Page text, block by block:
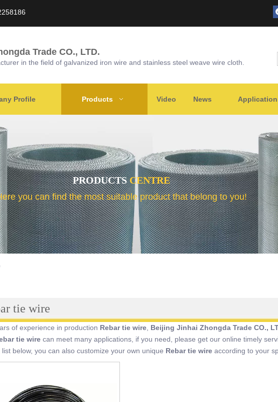
Trade CO., LTD.
in the field of galvanized iron wire and stainless steel weave wire cloth.
Profile Products Video News Application
PRODUCTS CENTRE
you can find the most suitable product that belong to you!
tie wire
of experience in production Rebar tie wire, Beijing Jinhai Zhongda Trade CO.,
tie wire can meet many applications, if you need, please get our online timely
list below, you can also customize your own unique Rebar tie wire according to your